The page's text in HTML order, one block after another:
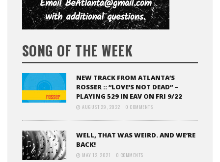
SONG OF THE WEEK
NEW TRACK FROM ATLANTA’S
ROSSER :: “LOVE’S NOT DEAD” –
PLAYING 529 IN EAV ON FRI 9/22
AUGUST 29, 2022 0 COMMENTS
WELL, THAT WAS WEIRD. AND WE’RE
BACK!
MAY 12, 2021 0 COMMENTS